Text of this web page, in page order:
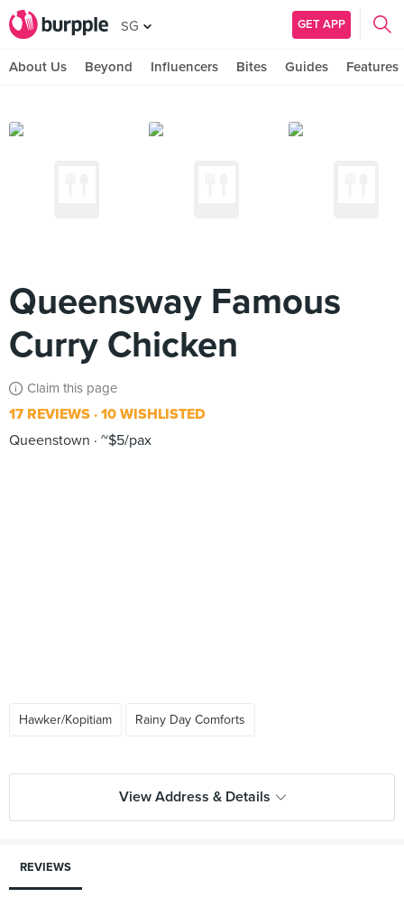
SG GET APP
About Us Beyond Influencers Bites Guides Features
Queensway Famous
Curry Chicken
Claim this page
17 REVIEWS 10 WISHLISTED
Queenstown
~$5/pax
Hawker/Kopitiam Rainy Day Comforts
View Address & Details
REVIEWS